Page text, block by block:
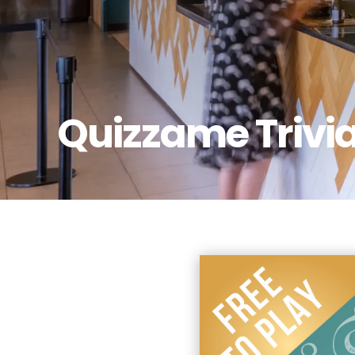
Quizzame